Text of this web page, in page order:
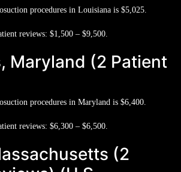
procedures in Louisiana is $5,025.
reviews: $1,500 – $9,500.
Maryland (2 Patient
procedures in Maryland is $6,400.
reviews: $6,300 – $6,500.
(2